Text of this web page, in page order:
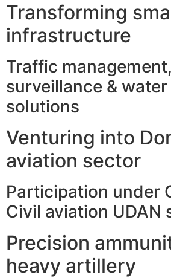
Transforming
infrastructure
Traffic
surveillance &
solutions
Venturing into
aviation sector
Participation under
Civil aviation UDAN
Precision
heavy artillery